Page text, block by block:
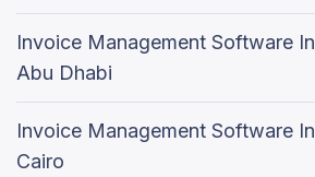
Invoice Management Software In
Abu Dhabi
Invoice Management Software In
Cairo